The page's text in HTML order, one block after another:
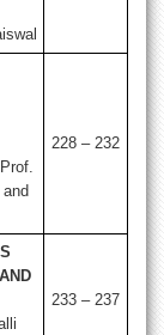
228 – 232
233 – 237